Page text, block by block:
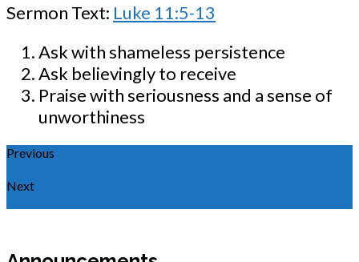
Sermon Text: Luke 11:5-13
Ask with shameless persistence
Ask believingly to receive
Praise with seriousness and a sense of
unworthiness
Previous
Next